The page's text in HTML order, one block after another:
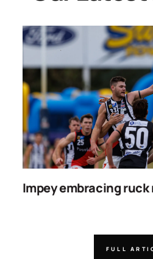
Impey embracing ruck
FULL